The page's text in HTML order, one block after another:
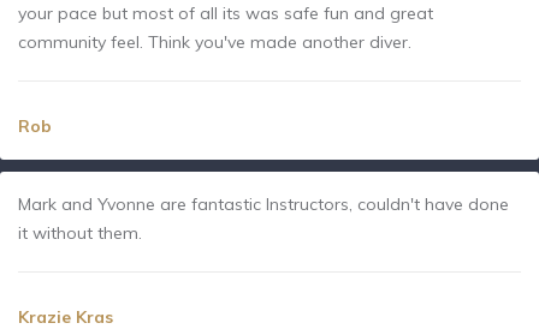
your pace but most of all its was safe fun and great
community feel. Think you've made another diver.
Rob
Mark and Yvonne are fantastic Instructors, couldn't have done
it without them.
Krazie Kras